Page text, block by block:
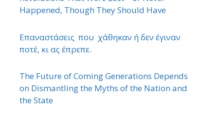
Happened, Though They Should Have
Επαναστάσεις που χάθηκαν ή δεν έγιναν
ποτέ, κι ας έπρεπε.
The Future of Coming Generations Depends
on Dismantling the Myths of the Nation and
the State